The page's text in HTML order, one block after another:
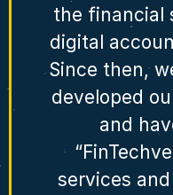
the financial
digital
Since then,
developed
and
services